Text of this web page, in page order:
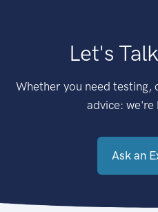
Let's
Whether you need testing,
advice: we're
Ask an